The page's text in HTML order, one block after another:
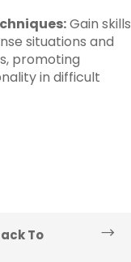
Gain skills
situations and
promoting
in difficult
To